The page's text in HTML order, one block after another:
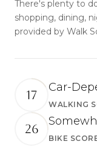
There's plenty to
shopping, dining,
provided by Walk
17
Car-
WALKING
26
BIKE